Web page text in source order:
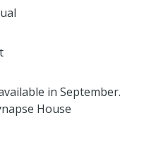
in September.
House